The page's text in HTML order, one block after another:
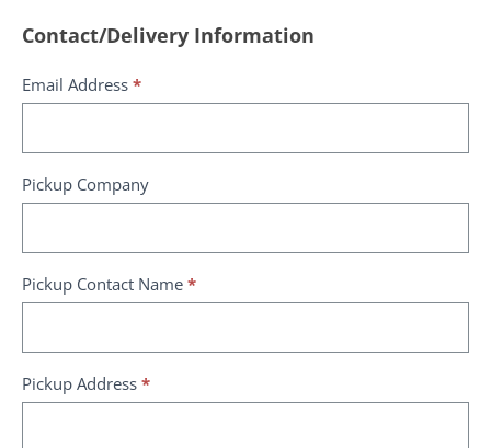
Request
quote
Contact/Delivery Information
Email Address *
Pickup Company
Pickup Contact Name *
Pickup Address *